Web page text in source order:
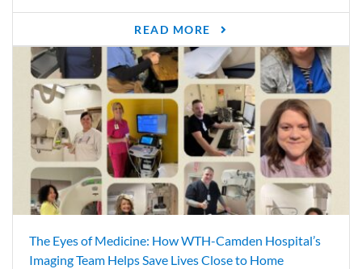
READ MORE
The Eyes of Medicine: How WTH-Camden Hospital’s
Imaging Team Helps Save Lives Close to Home